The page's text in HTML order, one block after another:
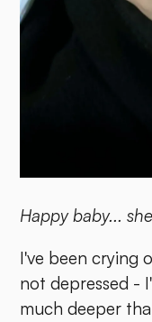
Happy baby...
I've been crying
not depressed -
much deeper